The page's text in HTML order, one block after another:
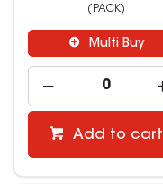
(PACK)
Multi Buy
Add to cart